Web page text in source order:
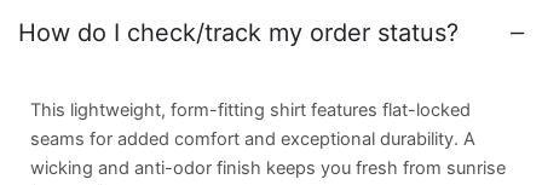
How do I check/track my order status?
This lightweight, form-fitting shirt features flat-locked
seams for added comfort and exceptional durability. A
wicking and anti-odor finish keeps you fresh from sunrise